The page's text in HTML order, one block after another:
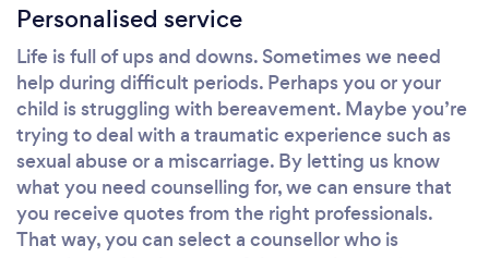
Personalised service
Life is full of ups and downs. Sometimes we need
help during difficult periods. Perhaps you or your
child is struggling with bereavement. Maybe you’re
trying to deal with a traumatic experience such as
sexual abuse or a miscarriage. By letting us know
what you need counselling for, we can ensure that
you receive quotes from the right professionals.
That way, you can select a counsellor who is